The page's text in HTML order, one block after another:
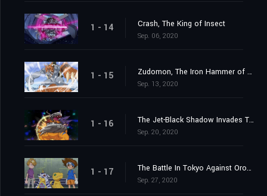
1 - 14 Crash, The King of Insect
Sep. 06, 2020
1 - 15 Zudomon, The Iron Hammer of Lightning
Sep. 13, 2020
1 - 16 The Jet-Black Shadow Invades Tokyo
Sep. 20, 2020
1 - 17 The Battle In Tokyo Against Orochimon
Sep. 27, 2020